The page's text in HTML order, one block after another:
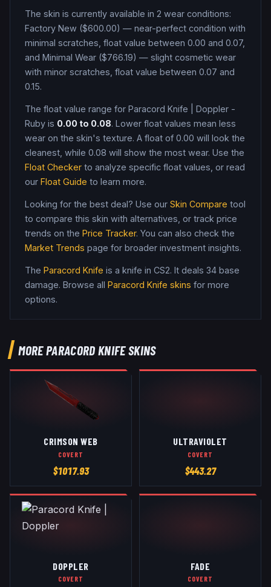
The skin is currently available in 2 wear conditions:
Factory New ($600.00) — near-perfect condition with
minimal scratches, float value between 0.00 and 0.07,
and Minimal Wear ($766.19) — slight cosmetic wear
with minor scratches, float value between 0.07 and
0.15.
The float value range for Paracord Knife
Doppler -
Ruby is 0.00 to 0.08. Lower float values mean less
wear on the skin's texture. A float of 0.00 will look the
cleanest, while 0.08 will show the most wear. Use the
Float Checker to analyze specific float values, or read
our Float Guide to learn more.
Looking for the best deal? Use our Skin Compare tool
to compare this skin with alternatives, or track price
trends on the Price Tracker. You can also check the
Market Trends page for broader investment insights.
The Paracord Knife is a knife in CS2. It deals 34 base
damage. Browse all Paracord Knife skins for more
options.
MOREPARACORD KNIFESKINS
CRIMSON WEB
COVERT
$1017.93
ULTRAVIOLET
COVERT
$443.27
DOPPLER
COVERT
FADE
COVERT